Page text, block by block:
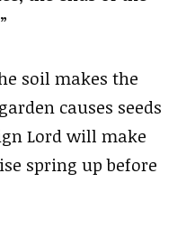
soil makes the
causes seeds
Lord will make
spring up before